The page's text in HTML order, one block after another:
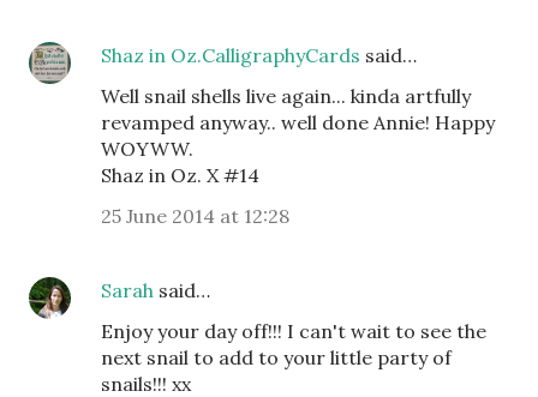
Shaz in Oz.CalligraphyCards said…
Well snail shells live again... kinda artfully
revamped anyway.. well done Annie! Happy
WOYWW.
Shaz in Oz. X #14
25 June 2014 at 12:28
Sarah said…
Enjoy your day off!!! I can't wait to see the
next snail to add to your little party of
snails!!! xx